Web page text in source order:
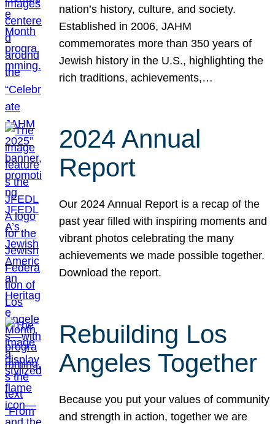
nation’s history, culture, and society.
Established in 2006, JAHM
commemorates more than 350 years of
Jewish history in the U.S., highlighting the
rich traditions, achievements,…
2024 Annual
Report
Our 2024 Annual Report is a recap of the
past year filled with inspiring moments and
vibrant photos celebrating the many
achievements we made possible together.
Download the report.
Rebuilding Los
Angeles Together
Because you put your values of community
and strength in action, together we are